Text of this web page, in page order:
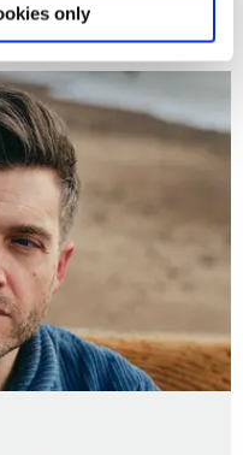
only